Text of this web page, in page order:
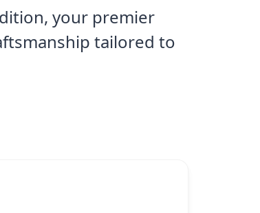
your premier
tailored to